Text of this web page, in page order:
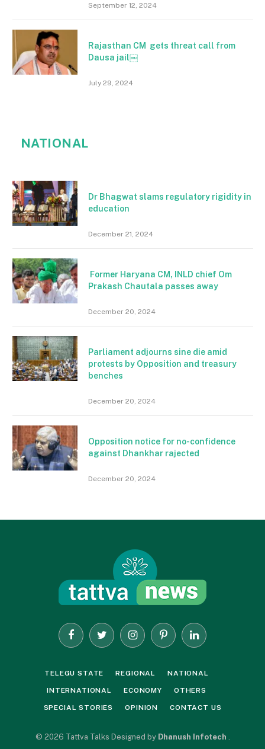
September 12, 2024
Rajasthan CM gets threat call from
Dausa jail￼
July 29, 2024
NATIONAL
Dr Bhagwat slams regulatory rigidity in
education
December 21, 2024
Former Haryana CM, INLD chief Om
Prakash Chautala passes away
December 20, 2024
Parliament adjourns sine die amid
protests by Opposition and treasury
benches
December 20, 2024
Opposition notice for no-confidence
against Dhankhar rajected
December 20, 2024
FacebookTwitter InstagramPinterestLinkedIn
TELEGU STATE REGIONAL NATIONAL
INTERNATIONAL ECONOMY OTHERS
SPECIAL STORIES OPINION CONTACT US
© 2026 Tattva Talks Designed by Dhanush Infotech